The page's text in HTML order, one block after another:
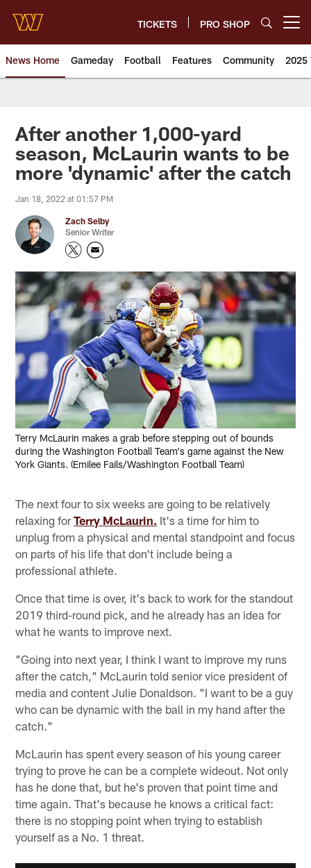
main
content
TICKETS PRO SHOP
News Home Gameday Football Features Community 2025
News | Washington
After another 1,000-yard
season, McLaurin wants to be
more 'dynamic' after the catch
Jan 18, 2022 at 01:57 PM
Zach Selby
Senior Writer
Terry McLaurin makes a grab before stepping out of bounds
during the Washington Football Team's game against the New
York Giants. (Emilee Fails/Washington Football Team)
The next four to six weeks are going to be relatively
relaxing forTerry McLaurin. It's a time for him to
unplug from a physical and mental standpoint and focus
on parts of his life that don't include being a
professional athlete.
Once that time is over, it's back to work for the standout
2019 third-round pick, and he already has an idea for
what he wants to improve next.
"Going into next year, I think I want to improve my runs
after the catch," McLaurin told senior vice president of
media and content Julie Donaldson. "I want to be a guy
who can be dynamic with the ball in my hand after the
catch."
McLaurin has spent every season of his young career
trying to prove he can be a complete wideout. Not only
has he done that, but he's proven that point time and
time again. That's because he knows a critical fact:
there is no stopping point when trying to establish
yourself as a No. 1 threat.